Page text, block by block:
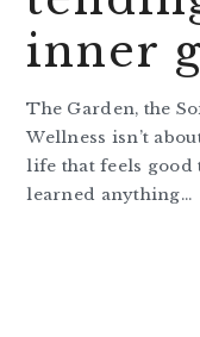
inner
The Garden, the
Wellness isn’t
life that feels good
learned anything…